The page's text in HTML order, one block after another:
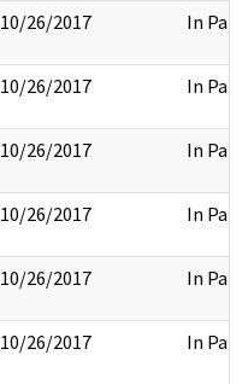
10/26/2017 In Part
10/26/2017 In Part
10/26/2017 In Part
10/26/2017 In Part
10/26/2017 In Part
10/26/2017 In Part